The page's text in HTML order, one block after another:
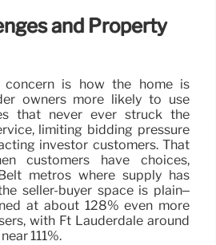
and Property
concern is how the home is
owners more likely to use
that never ever struck the
limiting bidding pressure
investor customers. That
customers have choices,
metros where supply has
seller-buyer space is plain–
at about 128% even more
with Ft Lauderdale around
111%.